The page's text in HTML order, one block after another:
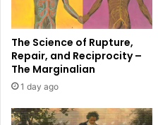
The Science of Rupture,
Repair, and Reciprocity –
The Marginalian
1 day ago